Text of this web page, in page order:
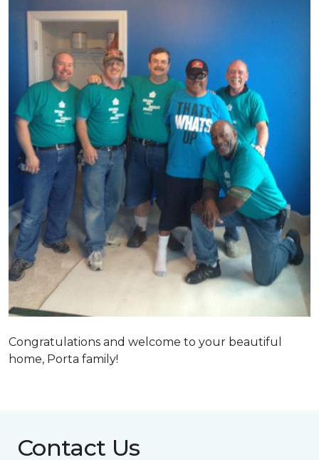
Congratulations and welcome to your beautiful
home, Porta family!
Contact Us